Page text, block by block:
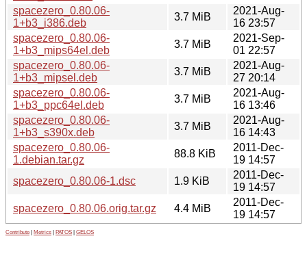
spacezero_0.80.06-
1+b3_i386.deb
3.7 MiB
2021-Aug-
16 23:57
spacezero_0.80.06-
1+b3_mips64el.deb
3.7 MiB
2021-Sep-
01 22:57
spacezero_0.80.06-
1+b3_mipsel.deb
3.7 MiB
2021-Aug-
27 20:14
spacezero_0.80.06-
1+b3_ppc64el.deb
3.7 MiB
2021-Aug-
16 13:46
spacezero_0.80.06-
1+b3_s390x.deb
3.7 MiB
2021-Aug-
16 14:43
spacezero_0.80.06-
1.debian.tar.gz
88.8 KiB
2011-Dec-
19 14:57
spacezero_0.80.06-1.dsc
1.9 KiB
2011-Dec-
19 14:57
spacezero_0.80.06.orig.tar.gz
4.4 MiB
2011-Dec-
19 14:57
Contribute Metrics PATOS GELOS